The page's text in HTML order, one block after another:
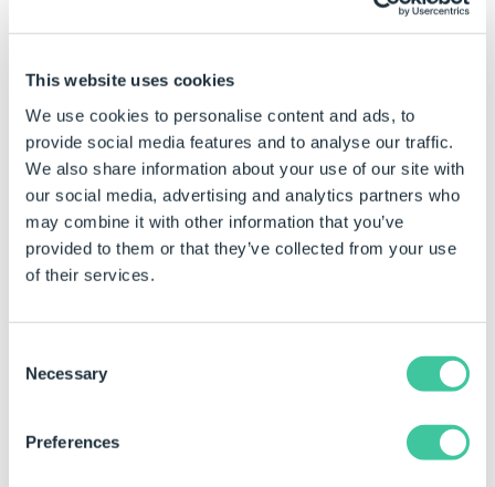
This website uses cookies
We use cookies to personalise content and ads, to
provide social media features and to analyse our traffic.
We also share information about your use of our site with
our social media, advertising and analytics partners who
may combine it with other information that you’ve
provided to them or that they’ve collected from your use
of their services.
Selection
Necessary
Preferences
8894
Rule builder becomes
Variable function from within
an existing rule.
9155
Extract to Variable function
causes a crash when creating
a variable that exists in the
cache but has not been
comitted.
9221
all information about a